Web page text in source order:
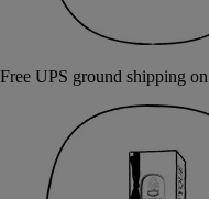
Free UPS ground shipping